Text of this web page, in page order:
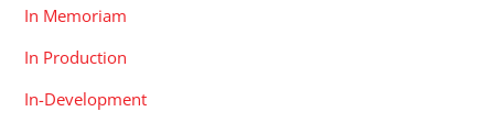
In Memoriam
In Production
In-Development